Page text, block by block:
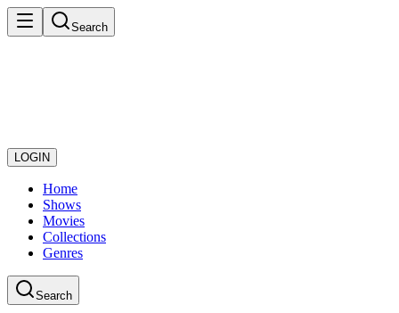
Search
LOGIN
Home
Shows
Movies
Collections
Genres
Search